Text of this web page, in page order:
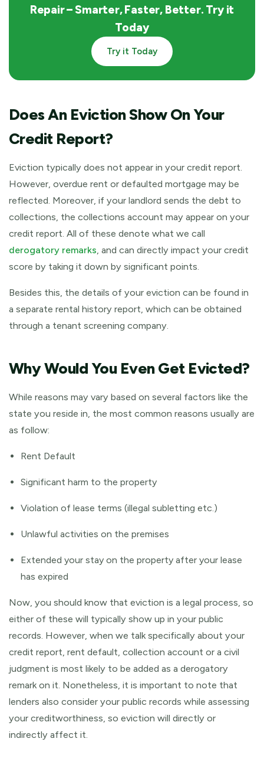
Repair – Smarter, Faster, Better. Try it
Today
Try it Today
Does An Eviction Show On Your
Credit Report?
Eviction typically does not appear in your credit report.
However, overdue rent or defaulted mortgage may be
reflected. Moreover, if your landlord sends the debt to
collections, the collections account may appear on your
credit report. All of these denote what we call
derogatory remarks, and can directly impact your credit
score by taking it down by significant points.
Besides this, the details of your eviction can be found in
a separate rental history report, which can be obtained
through a tenant screening company.
Why Would You Even Get Evicted?
While reasons may vary based on several factors like the
state you reside in, the most common reasons usually are
as follow:
Rent Default
Significant harm to the property
Violation of lease terms (illegal subletting etc.)
Unlawful activities on the premises
Extended your stay on the property after your lease
has expired
Now, you should know that eviction is a legal process, so
either of these will typically show up in your public
records. However, when we talk specifically about your
credit report, rent default, collection account or a civil
judgment is most likely to be added as a derogatory
remark on it. Nonetheless, it is important to note that
lenders also consider your public records while assessing
your creditworthiness, so eviction will directly or
indirectly affect it.